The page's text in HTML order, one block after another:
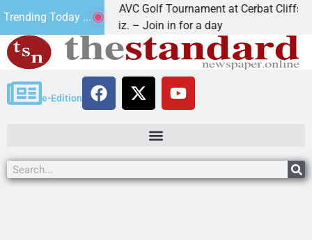
Trending Today ...
2nd Annual JAVC Golf Tournament at Cerbat Cliffs Golf
KINGMAN, Ariz. – Join in for a day
e-Edition